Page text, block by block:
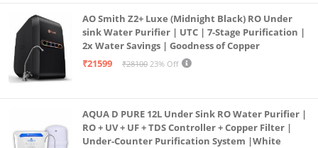
AO Smith Z2+ Luxe (Midnight Black) RO Under
sink Water Purifier | UTC | 7-Stage Purification |
2x Water Savings | Goodness of Copper
₹21599
₹28100 23% Off
AQUA D PURE 12L Under Sink RO Water Purifier |
RO + UV + UF + TDS Controller + Copper Filter |
Under-Counter Purification System |White